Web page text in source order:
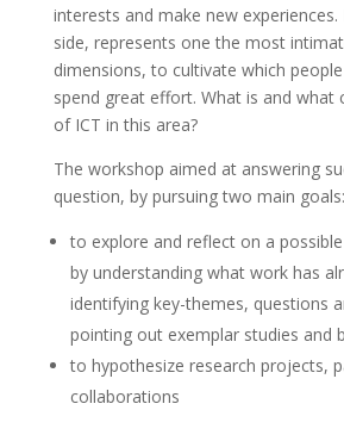
interests and make new experiences.
side, represents one the most
dimensions, to cultivate which
spend great effort. What is and what
of ICT in this area?
The workshop aimed at answering
question, by pursuing two main goals:
to explore and reflect on a
by understanding what work has
identifying key-themes, questions
pointing out exemplar studies and
to hypothesize research projects,
collaborations